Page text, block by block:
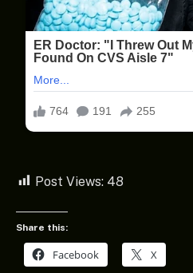
Post Views: 48
Share this:
Facebook X